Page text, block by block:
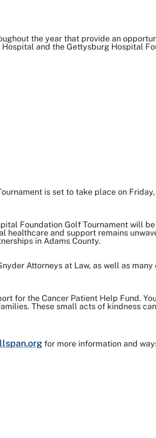
the year that provide an
and the Gettysburg Hospital
is set to take place on
Foundation Golf Tournament will
and support remains
in Adams County.
Attorneys at Law, as well as
for the Cancer Patient Help Fund.
These small acts of kindness
for more information and